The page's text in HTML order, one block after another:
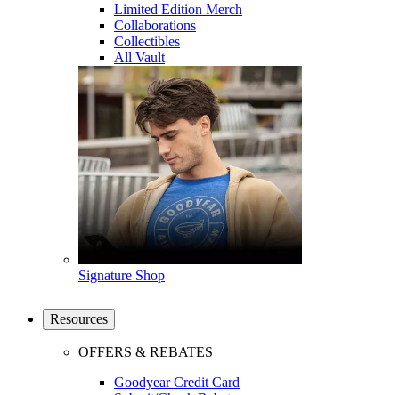
Limited Edition Merch
Collaborations
Collectibles
All Vault
Signature Shop
Resources
OFFERS & REBATES
Goodyear Credit Card